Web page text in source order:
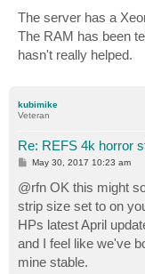
The server has a
The RAM has been
hasn't really helped.
kubimike
Veteran
Re: REFS 4k horror
P
s
t
May 30, 2017 10:23 am
@rfn OK this might
strip size set to on
HPs latest April
and I feel like we've
mine stable.